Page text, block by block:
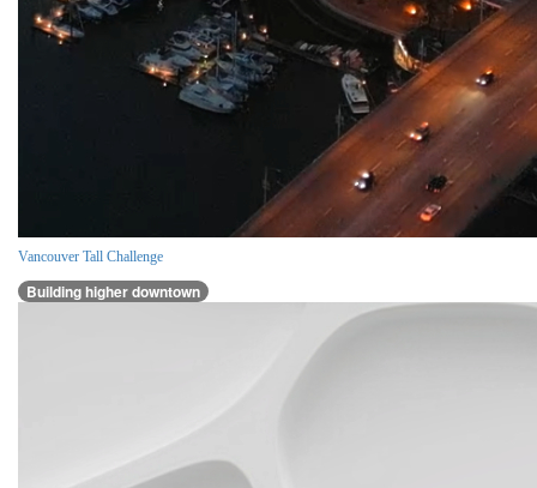
Vancouver Tall Challenge
Building higher downtown